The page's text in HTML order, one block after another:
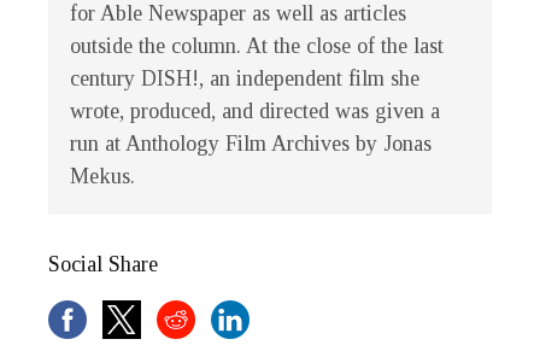
for Able Newspaper as well as articles
outside the column. At the close of the last
century DISH!, an independent film she
wrote, produced, and directed was given a
run at Anthology Film Archives by Jonas
Mekus.
Social Share